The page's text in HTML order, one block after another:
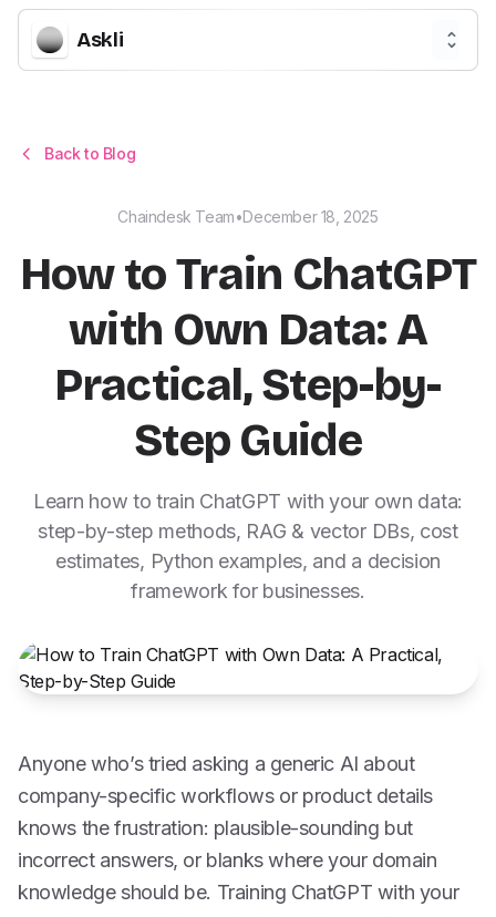
Askli
Back to Blog
Chaindesk Team•December 18, 2025
How to Train ChatGPT
with Own Data: A
Practical, Step-by-
Step Guide
Learn how to train ChatGPT with your own data:
step-by-step methods, RAG & vector DBs, cost
estimates, Python examples, and a decision
framework for businesses.
Anyone who’s tried asking a generic AI about
company-specific workflows or product details
knows the frustration: plausible-sounding but
incorrect answers, or blanks where your domain
knowledge should be. Training ChatGPT with your